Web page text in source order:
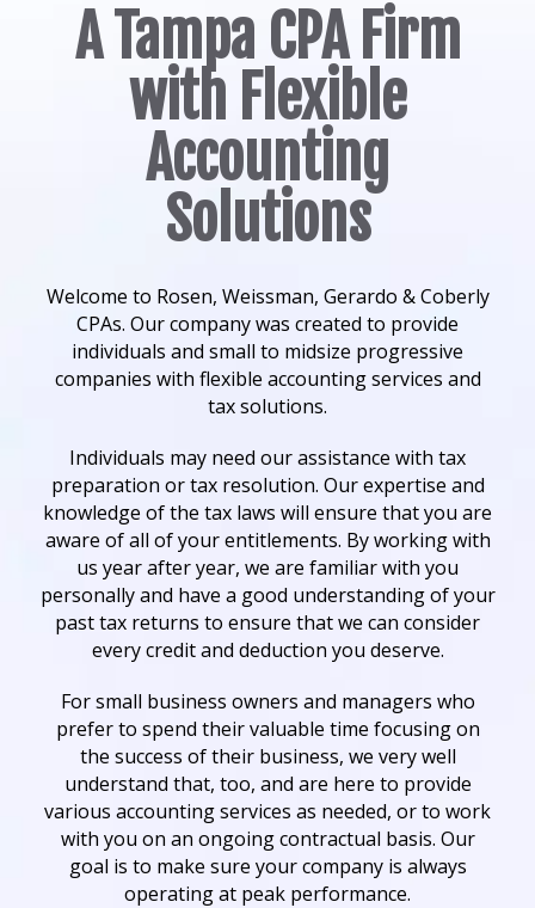
A Tampa CPA Firm
with Flexible
Accounting
Solutions
Welcome to Rosen, Weissman, Gerardo & Coberly
CPAs. Our company was created to provide
individuals and small to midsize progressive
companies with flexible accounting services and
tax solutions.
Individuals may need our assistance with tax
preparation or tax resolution. Our expertise and
knowledge of the tax laws will ensure that you are
aware of all of your entitlements. By working with
us year after year, we are familiar with you
personally and have a good understanding of your
past tax returns to ensure that we can consider
every credit and deduction you deserve.
For small business owners and managers who
prefer to spend their valuable time focusing on
the success of their business, we very well
understand that, too, and are here to provide
various accounting services as needed, or to work
with you on an ongoing contractual basis. Our
goal is to make sure your company is always
operating at peak performance.